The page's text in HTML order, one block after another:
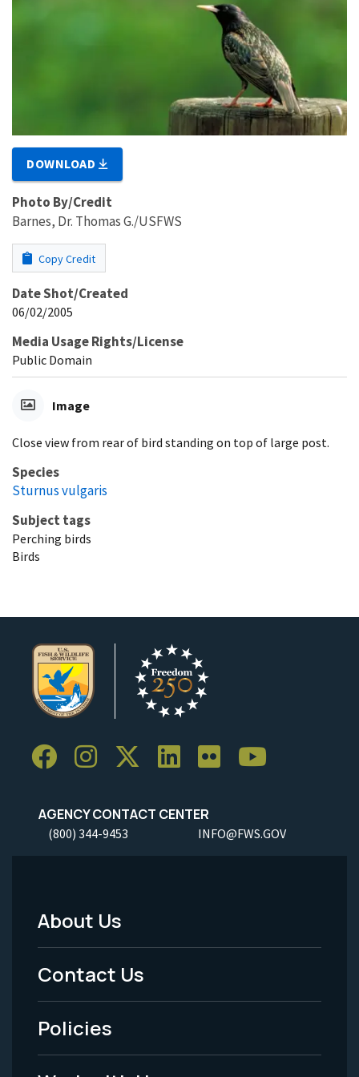
DOWNLOAD
Photo By/Credit
Barnes, Dr. Thomas G./USFWS
Copy Credit
Date Shot/Created
06/02/2005
Media Usage Rights/License
Public Domain
Image
Close view from rear of bird standing on top of large post.
Species
Sturnus vulgaris
Subject tags
Perching birds
Birds
AGENCY CONTACT CENTER
(800) 344-9453 INFO@FWS.GOV
Footer
Menu
-
Legal
About Us
Contact Us
Policies